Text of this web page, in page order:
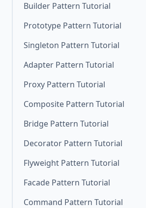
Builder Pattern Tutorial
Prototype Pattern Tutorial
Singleton Pattern Tutorial
Adapter Pattern Tutorial
Proxy Pattern Tutorial
Composite Pattern Tutorial
Bridge Pattern Tutorial
Decorator Pattern Tutorial
Flyweight Pattern Tutorial
Facade Pattern Tutorial
Command Pattern Tutorial